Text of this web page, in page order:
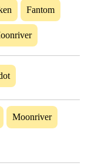
Fantom
Moonriver